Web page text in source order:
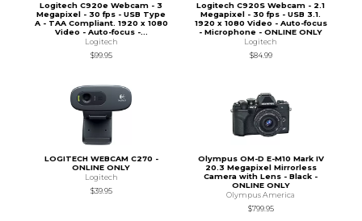
Logitech C920e Webcam - 3
Megapixel - 30 fps - USB Type
A - TAA Compliant. 1920 x 1080
Video - Auto-focus -...
Logitech
$99.95
Logitech C920S Webcam - 2.1
Megapixel - 30 fps - USB 3.1.
1920 x 1080 Video - Auto-focus
- Microphone - ONLINE ONLY
Logitech
$84.99
LOGITECH WEBCAM C270 -
ONLINE ONLY
Logitech
$39.95
Olympus OM-D E-M10 Mark IV
20.3 Megapixel Mirrorless
Camera with Lens - Black -
ONLINE ONLY
Olympus America
$799.95